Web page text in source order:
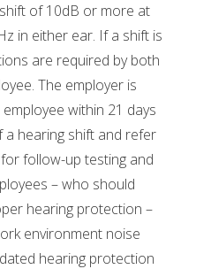
of 10dB or more at
in either ear. If a shift is
are required by both
The employer is
within 21 days
hearing shift and refer
follow-up testing and
– who should
hearing protection –
environment noise
hearing protection